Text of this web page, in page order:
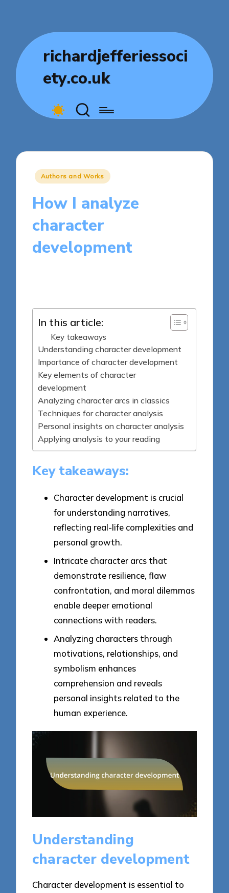
richardjefferiessoci
ety.co.uk
Posted
Authors and Works
How I analyze
character
development
In this article:
Key takeaways
Understanding character development
Importance of character development
Key elements of character
development
Analyzing character arcs in classics
Techniques for character analysis
Personal insights on character analysis
Applying analysis to your reading
Key takeaways:
Character development is crucial
for understanding narratives,
reflecting real-life complexities and
personal growth.
Intricate character arcs that
demonstrate resilience, flaw
confrontation, and moral dilemmas
enable deeper emotional
connections with readers.
Analyzing characters through
motivations, relationships, and
symbolism enhances
comprehension and reveals
personal insights related to the
human experience.
Understanding
character development
Character development is essential to